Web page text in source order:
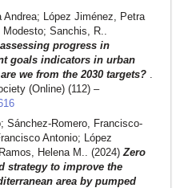
Andrea; López Jiménez, Petra
Sanchis, R..
progress in
goals indicators in urban
we from the 2030 targets? .
(Online) (112) –
Sánchez-Romero, Francisco-
Antonio; López
Helena M.. (2024) Zero
strategy to improve the
area by pumped